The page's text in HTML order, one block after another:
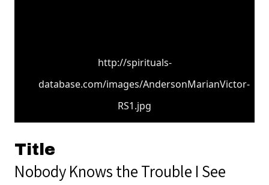
http://spirituals-
database.com/images/AndersonMarianVictor-
RS1.jpg
Title
Nobody Knows the Trouble I See